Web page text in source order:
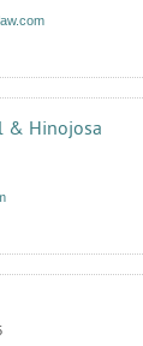
& Hinojosa